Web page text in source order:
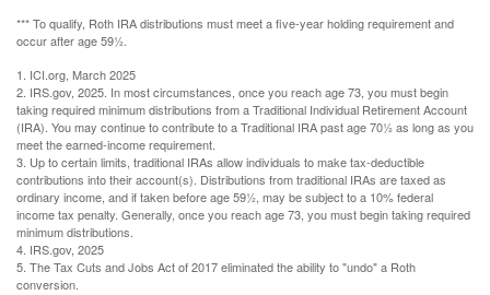
*** To qualify, Roth IRA distributions must meet a five-year holding requirement and
occur after age 59½.
1. ICI.org, March 2025
2. IRS.gov, 2025. In most circumstances, once you reach age 73, you must begin
taking required minimum distributions from a Traditional Individual Retirement Account
(IRA). You may continue to contribute to a Traditional IRA past age 70½ as long as you
meet the earned-income requirement.
3. Up to certain limits, traditional IRAs allow individuals to make tax-deductible
contributions into their account(s). Distributions from traditional IRAs are taxed as
ordinary income, and if taken before age 59½, may be subject to a 10% federal
income tax penalty. Generally, once you reach age 73, you must begin taking required
minimum distributions.
4. IRS.gov, 2025
5. The Tax Cuts and Jobs Act of 2017 eliminated the ability to "undo" a Roth
conversion.